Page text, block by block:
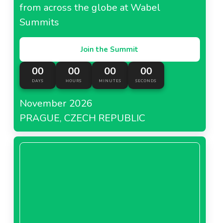
from across the globe at Wabel
Summits
Join the Summit
00
DAYS
00
HOURS
00
MINUTES
00
SECONDS
November 2026
PRAGUE, CZECH REPUBLIC